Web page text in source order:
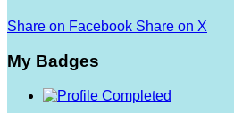
Share on Facebook Share on X
My Badges